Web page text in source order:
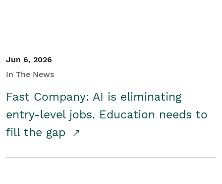
Jun 6, 2026
In The News
Fast Company: AI is eliminating
entry-level jobs. Education needs to
fill the gap